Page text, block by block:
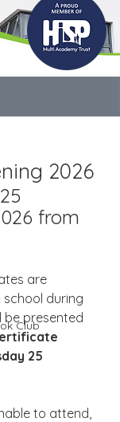
Club
2026
from
are
during
be presented
25
to attend,